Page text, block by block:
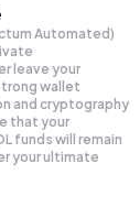
Automated)
leave your
wallet
and cryptography
that your
funds will remain
your ultimate